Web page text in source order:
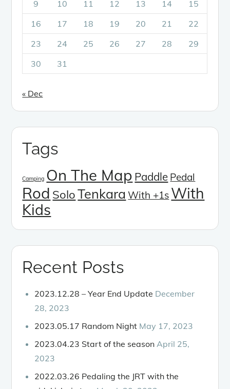
9
10 11 12 13 14
15
16
17 18 19 20 21
22
23
24 25 26 27 28
29
30
31
« Dec
Tags
Camping On The Map Paddle Pedal
Rod SoloTenkara With +1s With
Kids
Recent Posts
2023.12.28 – Year End Update December
28, 2023
2023.05.17 Random Night May 17, 2023
2023.04.23 Start of the season April 25,
2023
2022.03.26 Pedaling the JRT with the